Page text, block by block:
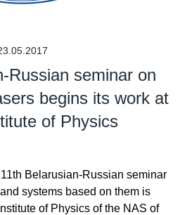
Russian seminar on
begins its work at
of Physics
Belarusian-Russian seminar
systems based on them is
of Physics of the NAS of